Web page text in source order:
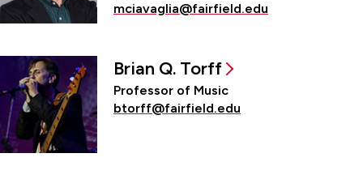
mciavaglia@fairfield.edu
Brian Q. Torff
Professor of Music
btorff@fairfield.edu